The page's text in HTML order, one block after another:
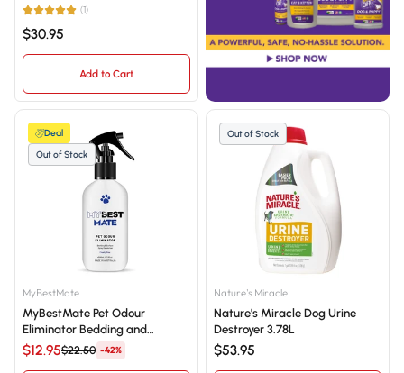
(1)
$30.95
Add to Cart
Deal
Out of Stock
MyBestMate
MyBestMate Pet Odour
Eliminator Bedding and
Surface Spray Deodoriser
500mL
$12.95$22.50 -42%
Out of Stock
Nature's Miracle
Nature's Miracle Dog Urine
Destroyer 3.78L
$53.95